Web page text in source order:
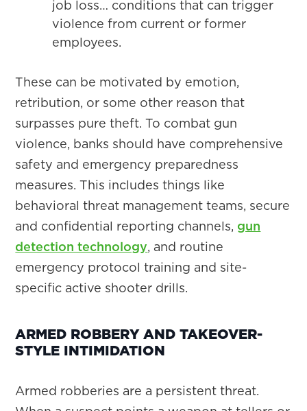
job loss… conditions that can trigger
violence from current or former
employees.
These can be motivated by emotion,
retribution, or some other reason that
surpasses pure theft. To combat gun
violence, banks should have comprehensive
safety and emergency preparedness
measures. This includes things like
behavioral threat management teams, secure
and confidential reporting channels, gun
detection technology, and routine
emergency protocol training and site-
specific active shooter drills.
ARMED ROBBERY AND TAKEOVER-
STYLE INTIMIDATION
Armed robberies are a persistent threat.